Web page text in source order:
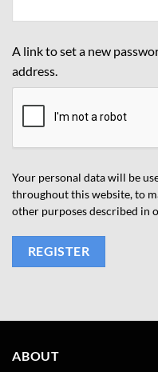
A link to set a new
address.
Your personal data will be
throughout this website, to
other purposes described in
REGISTER
ABOUT